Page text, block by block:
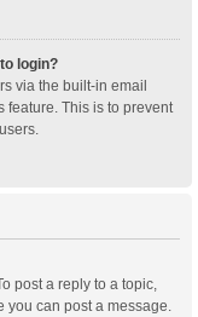
login?
via the built-in email
feature. This is to prevent
post a reply to a topic,
you can post a message.